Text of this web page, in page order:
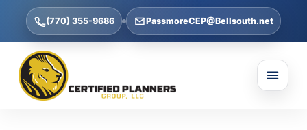
(770) 355-9686 PassmoreCEP@Bellsouth.net